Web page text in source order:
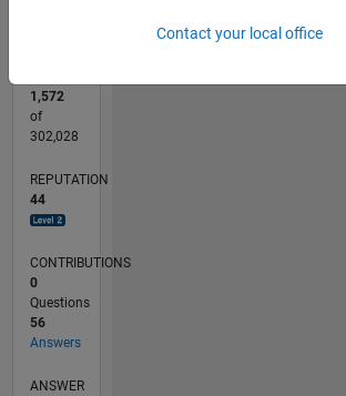
1,572
of
302,028
REPUTATION
44
CONTRIBUTIONS
0
Questions
56
Answers
ANSWER
Contact your local office